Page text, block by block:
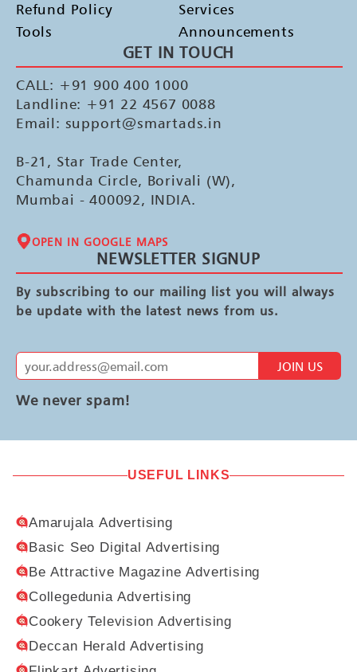
Refund Policy
Tools
Services
Announcements
GET IN TOUCH
CALL: +91 900 400 1000
Landline: +91 22 4567 0088
Email: support@smartads.in
B-21, Star Trade Center,
Chamunda Circle, Borivali (W),
Mumbai - 400092, INDIA.
OPEN IN GOOGLE MAPS
NEWSLETTER SIGNUP
By subscribing to our mailing list you will always
be update with the latest news from us.
JOIN US
We never spam!
USEFUL LINKS
Amarujala Advertising
Basic Seo Digital Advertising
Be Attractive Magazine Advertising
Collegedunia Advertising
Cookery Television Advertising
Deccan Herald Advertising